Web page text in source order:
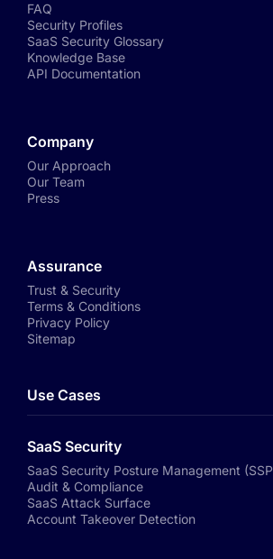
FAQ
Security Profiles
SaaS Security Glossary
Knowledge Base
API Documentation
Company
Our Approach
Our Team
Press
Assurance
Trust & Security
Terms & Conditions
Privacy Policy
Sitemap
Use Cases
SaaS Security
SaaS Security Posture Management
Audit & Compliance
SaaS Attack Surface
Account Takeover Detection